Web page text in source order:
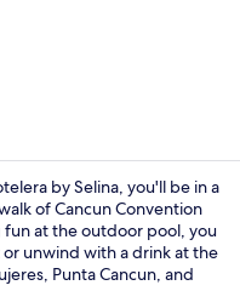
by Selina, you'll be in a
of Cancun Convention
fun at the outdoor pool, you
unwind with a drink at the
Punta Cancun, and